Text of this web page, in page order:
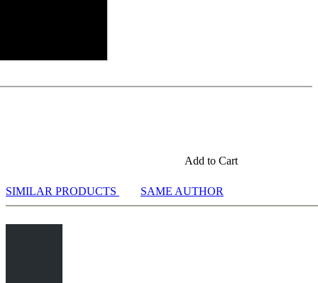
Add to Cart
SIMILAR PRODUCTS SAME AUTHOR